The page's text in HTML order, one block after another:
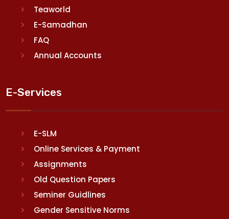
Teaworld
E-Samadhan
FAQ
Annual Accounts
E-Services
E-SLM
Online Services & Payment
Assignments
Old Question Papers
Seminer Guidlines
Gender Sensitive Norms